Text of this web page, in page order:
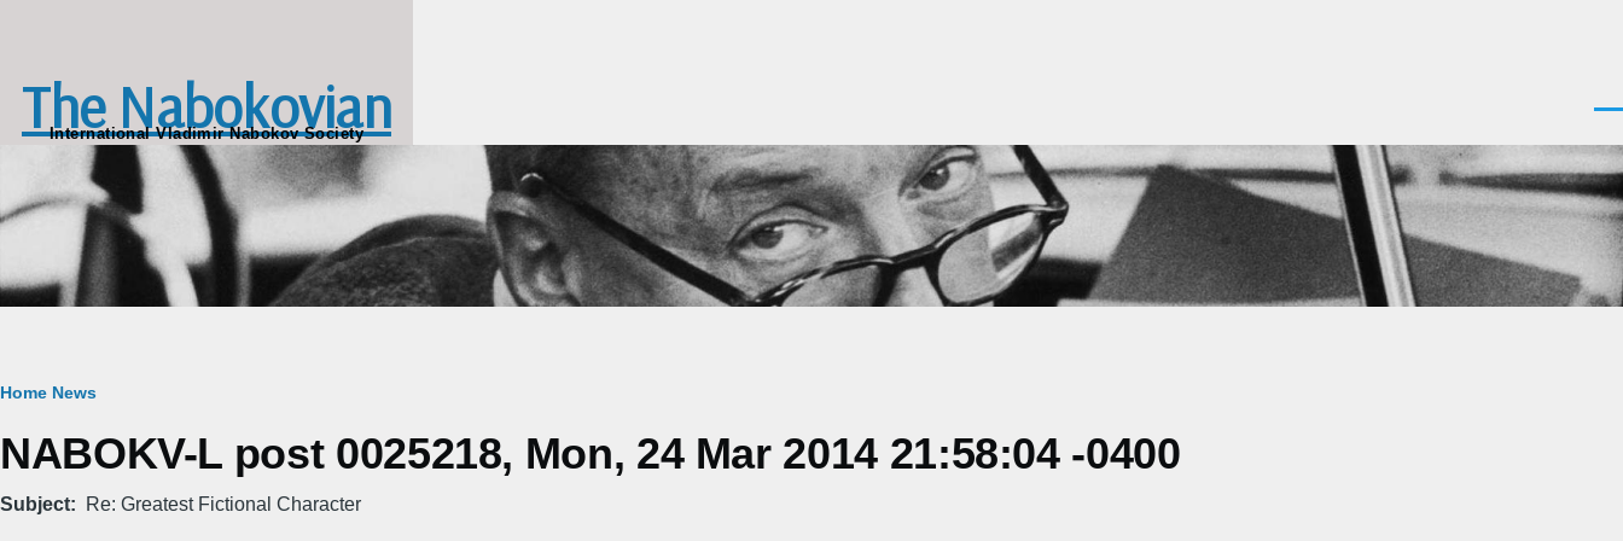
The Nabokovian
International Vladimir Nabokov Society
Breadcrumb
Home News
NABOKV-L post 0025218, Mon, 24 Mar 2014 21:58:04 -0400
Subject Re: Greatest Fictional Character